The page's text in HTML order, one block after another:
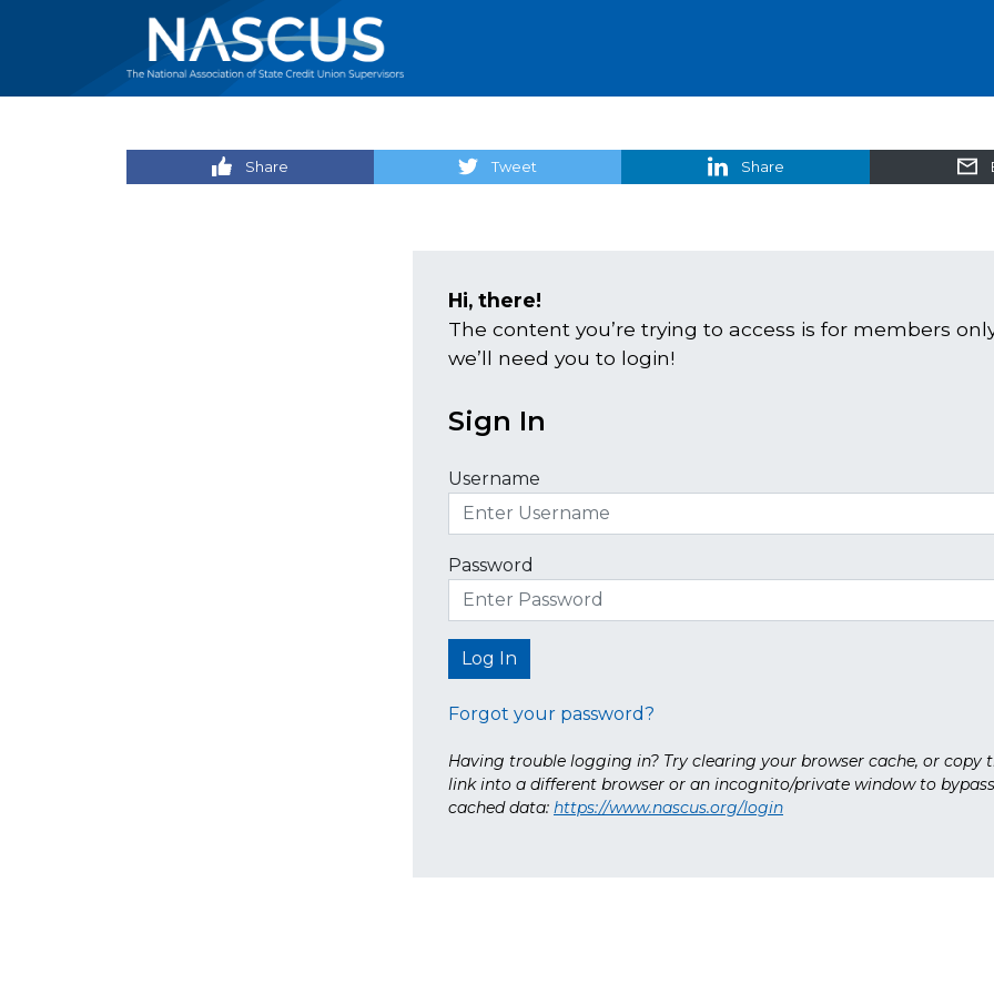
Share Tweet Share
Hi, there!
The content you’re trying to access is for members
we’ll need you to login!
Sign In
Username
Password
Forgot your password?
Having trouble logging in? Try clearing your browser cache, or copy
link into a different browser or an incognito/private window to bypass
cached data: https://www.nascus.org/login